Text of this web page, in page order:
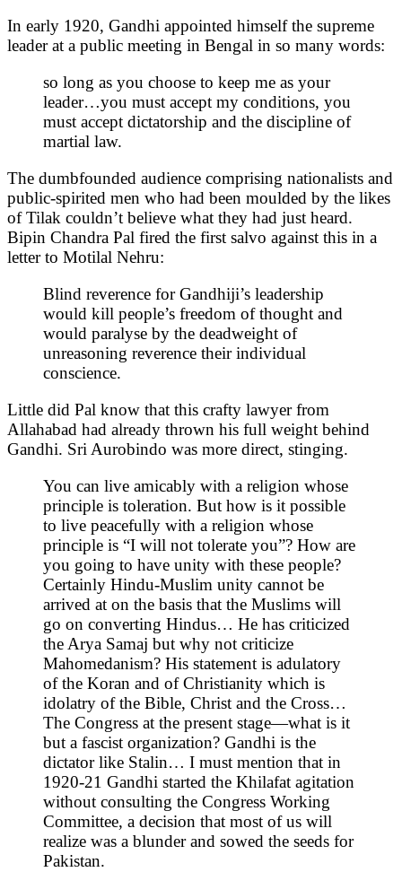
In early 1920, Gandhi appointed himself the supreme
leader at a public meeting in Bengal in so many words:
so long as you choose to keep me as your
leader…you must accept my conditions, you
must accept dictatorship and the discipline of
martial law.
The dumbfounded audience comprising nationalists and
public-spirited men who had been moulded by the likes
of Tilak couldn’t believe what they had just heard.
Bipin Chandra Pal fired the first salvo against this in a
letter to Motilal Nehru:
Blind reverence for Gandhiji’s leadership
would kill people’s freedom of thought and
would paralyse by the deadweight of
unreasoning reverence their individual
conscience.
Little did Pal know that this crafty lawyer from
Allahabad had already thrown his full weight behind
Gandhi. Sri Aurobindo was more direct, stinging.
You can live amicably with a religion whose
principle is toleration. But how is it possible
to live peacefully with a religion whose
principle is “I will not tolerate you”? How are
you going to have unity with these people?
Certainly Hindu-Muslim unity cannot be
arrived at on the basis that the Muslims will
go on converting Hindus… He has criticized
the Arya Samaj but why not criticize
Mahomedanism? His statement is adulatory
of the Koran and of Christianity which is
idolatry of the Bible, Christ and the Cross…
The Congress at the present stage—what is it
but a fascist organization? Gandhi is the
dictator like Stalin… I must mention that in
1920-21 Gandhi started the Khilafat agitation
without consulting the Congress Working
Committee, a decision that most of us will
realize was a blunder and sowed the seeds for
Pakistan.